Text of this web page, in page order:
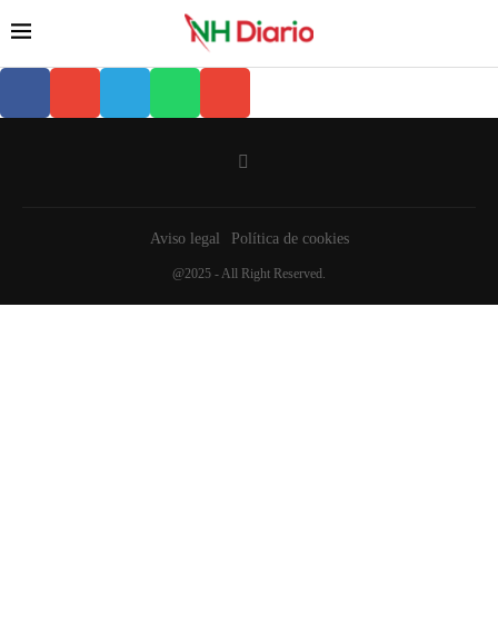
Aviso legal Política de cookies
@2025 - All Right Reserved.